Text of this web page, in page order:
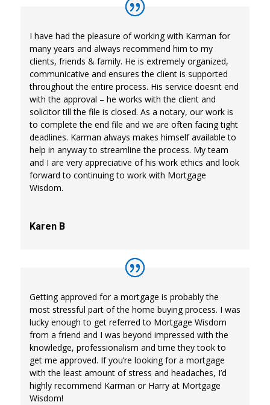
I have had the pleasure of working with Karman for
many years and always recommend him to my
clients, friends & family. He is extremely organized,
communicative and ensures the client is supported
throughout the entire process. His service doesnt end
with the approval – he works with the client and
solicitor till the file is closed. As a notary, our work is
to complete the end file and we are often facing tight
deadlines. Karman always makes himself available to
help in anyway to streamline the process. My team
and I are very appreciative of his work ethics and look
forward to continuing to work with Mortgage
Wisdom.
Karen B
Getting approved for a mortgage is probably the
most stressful part of the home buying process. I was
lucky enough to get referred to Mortgage Wisdom
from a friend and I was beyond impressed with the
knowledge, professionalism and time they took to
get me approved. If you’re looking for a mortgage
with the least amount of stress and headaches, I’d
highly recommend Karman or Harry at Mortgage
Wisdom!